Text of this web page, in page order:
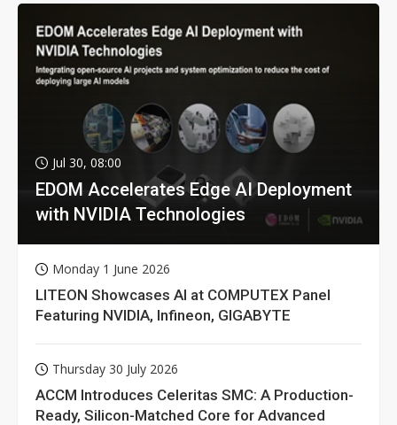
Jul 30, 08:00
EDOM Accelerates Edge AI Deployment
with NVIDIA Technologies
Monday 1 June 2026
LITEON Showcases AI at COMPUTEX Panel
Featuring NVIDIA, Infineon, GIGABYTE
Thursday 30 July 2026
ACCM Introduces Celeritas SMC: A Production-
Ready, Silicon-Matched Core for Advanced